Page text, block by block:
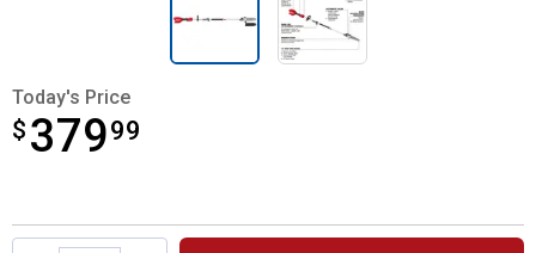
Today's Price
$ 37999
$379.99
Product Options